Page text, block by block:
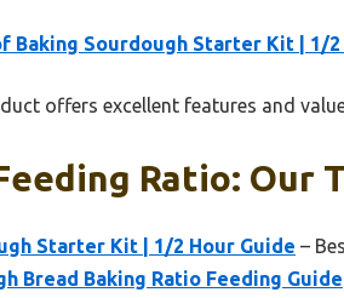
Baking Sourdough Starter Kit | 1/2
offers excellent features and
Ratio: Our
Starter Kit | 1/2 Hour Guide –
Bread Baking Ratio Feeding Guide